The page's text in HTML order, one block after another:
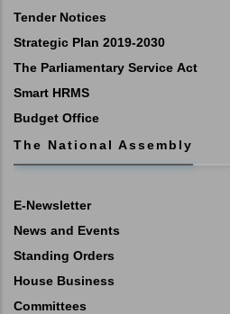
Tender Notices
Strategic Plan 2019-2030
The Parliamentary Service Act
Smart HRMS
Budget Office
The National Assembly
E-Newsletter
News and Events
Standing Orders
House Business
Committees